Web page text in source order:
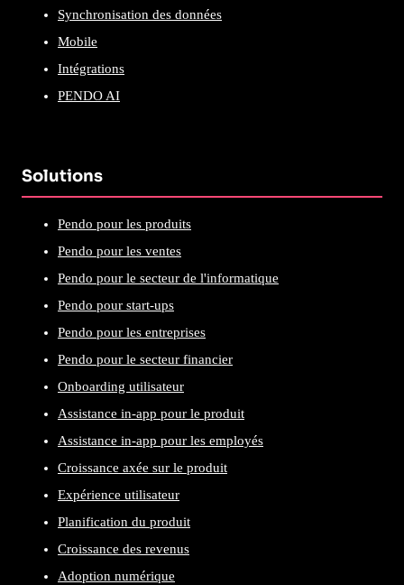
Synchronisation des données
Mobile
Intégrations
PENDO AI
Solutions
Pendo pour les produits
Pendo pour les ventes
Pendo pour le secteur de l'informatique
Pendo pour start-ups
Pendo pour les entreprises
Pendo pour le secteur financier
Onboarding utilisateur
Assistance in-app pour le produit
Assistance in-app pour les employés
Croissance axée sur le produit
Expérience utilisateur
Planification du produit
Croissance des revenus
Adoption numérique